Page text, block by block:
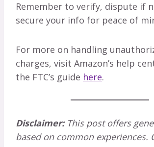
Remember to verify, dispute if
secure your info for peace of
For more on handling
charges, visit Amazon’s help
the FTC’s guide here.
Disclaimer:This post offers
based on common experiences.